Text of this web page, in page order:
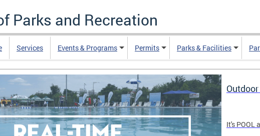
Parks and Recreation
Services Events & Programs Permits Parks & Facilities
It's POOL